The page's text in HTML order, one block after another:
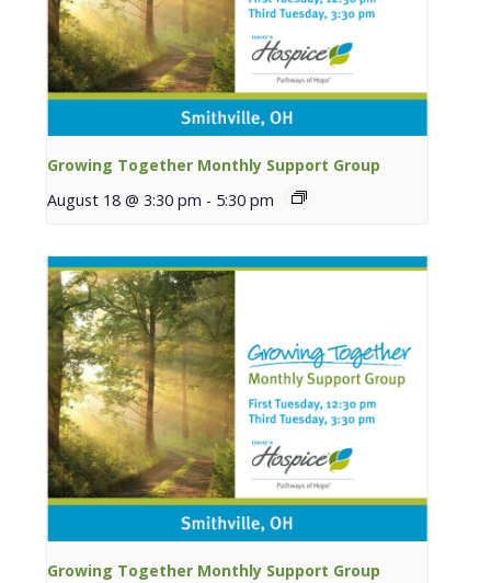
Growing Together Monthly Support Group
August 18 @ 3:30 pm - 5:30 pm
Growing Together Monthly Support Group